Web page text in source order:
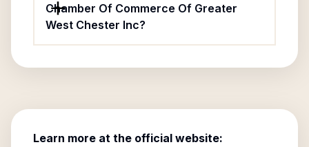
Chamber Of Commerce Of Greater
West Chester Inc?
Learn more at the official website: